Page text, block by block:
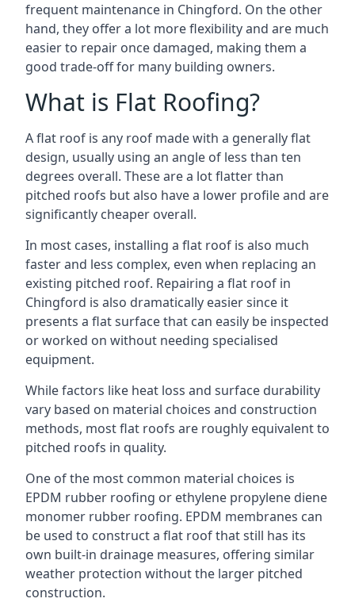
frequent maintenance in Chingford. On the other
hand, they offer a lot more flexibility and are much
easier to repair once damaged, making them a
good trade-off for many building owners.
What is Flat Roofing?
A flat roof is any roof made with a generally flat
design, usually using an angle of less than ten
degrees overall. These are a lot flatter than
pitched roofs but also have a lower profile and are
significantly cheaper overall.
In most cases, installing a flat roof is also much
faster and less complex, even when replacing an
existing pitched roof. Repairing a flat roof in
Chingford is also dramatically easier since it
presents a flat surface that can easily be inspected
or worked on without needing specialised
equipment.
While factors like heat loss and surface durability
vary based on material choices and construction
methods, most flat roofs are roughly equivalent to
pitched roofs in quality.
One of the most common material choices is
EPDM rubber roofing or ethylene propylene diene
monomer rubber roofing. EPDM membranes can
be used to construct a flat roof that still has its
own built-in drainage measures, offering similar
weather protection without the larger pitched
construction.